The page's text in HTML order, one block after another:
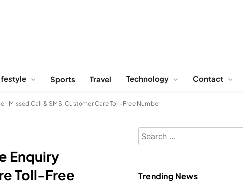
Sports Travel Technology Contact
Missed Call & SMS, Customer Care Toll-Free Number
Enquiry
Toll-Free
Search
for:
Trending News